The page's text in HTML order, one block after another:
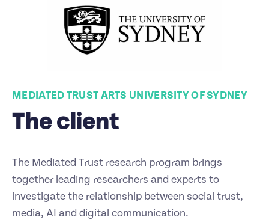
MEDIATED TRUST ARTS UNIVERSITY OF SYDNEY
The client
The Mediated Trust research program brings
together leading researchers and experts to
investigate the relationship between social trust,
media, AI and digital communication.